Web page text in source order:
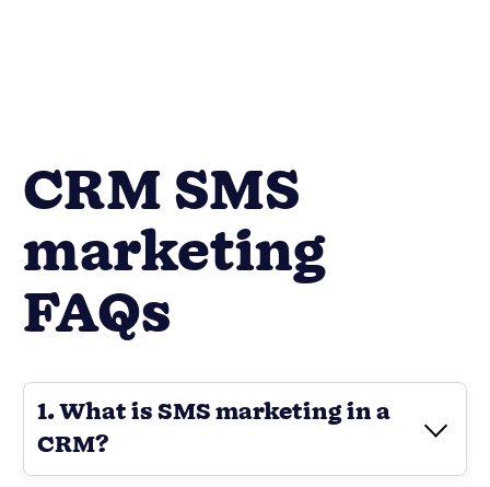
CRM SMS
marketing
FAQs
1. What is SMS marketing in a
CRM?